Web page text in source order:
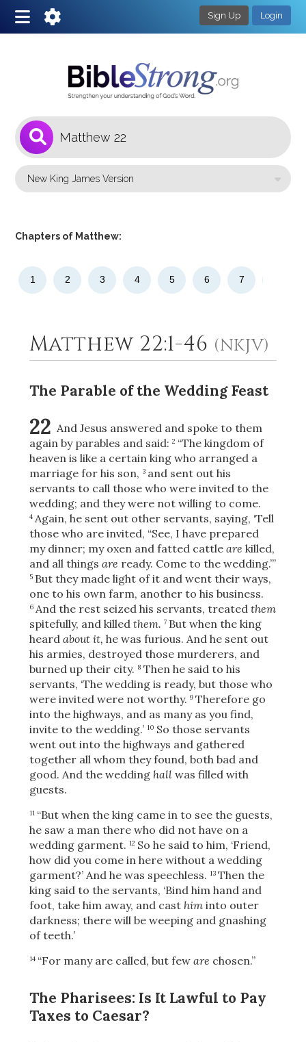
Sign Up Login
Chapters of Matthew:
1 2 3 4 5 6 7
Matthew 22:1-46 (NKJV)
The Parable of the Wedding Feast
22 And Jesus answered and spoke to them
again by parables and said: 2 “The kingdom of
heaven is like a certain king who arranged a
marriage for his son, 3 and sent out his
servants to call those who were invited to the
wedding; and they were not willing to come.
4 Again, he sent out other servants, saying, ‘Tell
those who are invited, “See, I have prepared
my dinner; my oxen and fatted cattle are killed,
and all things are ready. Come to the wedding.”’
5 But they made light of it and went their ways,
one to his own farm, another to his business.
6 And the rest seized his servants, treated them
spitefully, and killed them. 7 But when the king
heard about it, he was furious. And he sent out
his armies, destroyed those murderers, and
burned up their city. 8 Then he said to his
servants, ‘The wedding is ready, but those who
were invited were not worthy. 9 Therefore go
into the highways, and as many as you find,
invite to the wedding.’ 10 So those servants
went out into the highways and gathered
together all whom they found, both bad and
good. And the wedding hallwas filled with
guests.
11 “But when the king came in to see the guests,
he saw a man there who did not have on a
wedding garment. 12 So he said to him, ‘Friend,
how did you come in here without a wedding
garment?’ And he was speechless. 13 Then the
king said to the servants, ‘Bind him hand and
foot, take him away, and cast himinto outer
darkness; there will be weeping and gnashing
of teeth.’
14 “For many are called, but few are chosen.”
The Pharisees: Is It Lawful to Pay
Taxes to Caesar?
2 Select a Background